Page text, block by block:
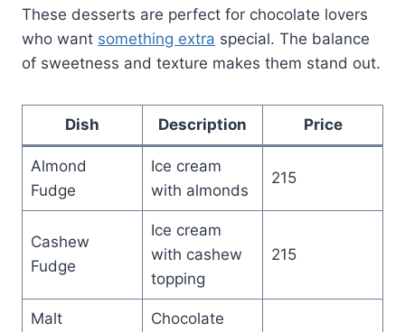
These desserts are perfect for chocolate lovers
who want something extra special. The balance
of sweetness and texture makes them stand out.
Dish Description Price
Almond
Fudge
Ice cream
with almonds
215
Cashew
Fudge
Ice cream
with cashew
topping
215
Malt
Chocolate